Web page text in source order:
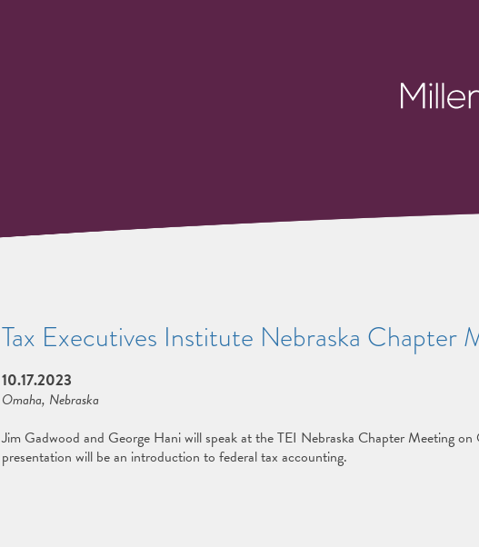
Miller
&
Tax Executives Institute Nebraska Chapter
10.17.2023
Omaha, Nebraska
Jim Gadwood and George Hani will speak at the TEI Nebraska Chapter Meeting
presentation will be an introduction to federal tax accounting.